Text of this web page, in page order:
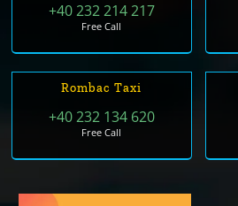
+40 232 214 217
Free Call
Rombac Taxi
+40 232 134 620
Free Call